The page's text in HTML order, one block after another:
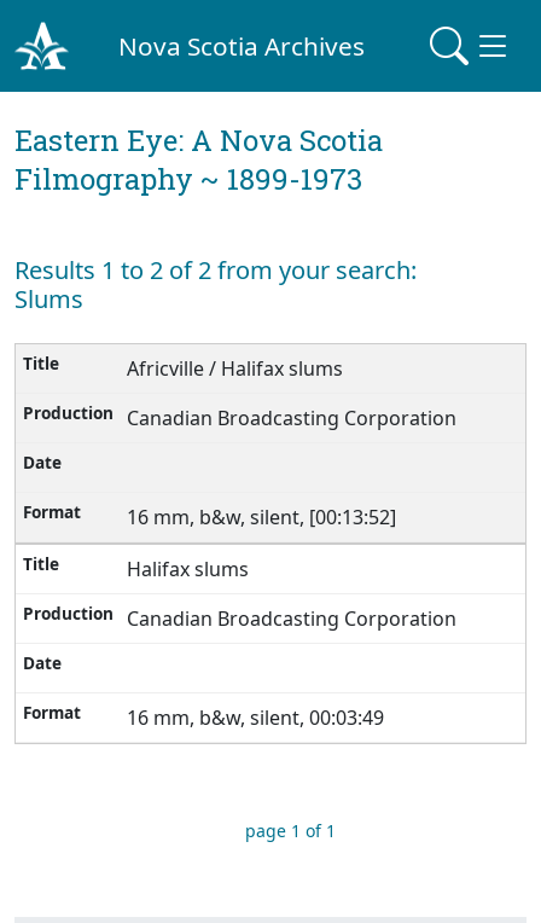
Nova Scotia Archives
Eastern Eye: A Nova Scotia
Filmography ~ 1899-1973
Results 1 to 2 of 2 from your search:
Slums
Africville / Halifax slums
Canadian Broadcasting Corporation
16 mm, b&w, silent, [00:13:52]
Halifax slums
Canadian Broadcasting Corporation
16 mm, b&w, silent, 00:03:49
page 1 of 1